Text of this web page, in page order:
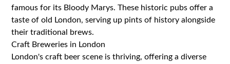
famous for its Bloody Marys. These historic pubs offer a
taste of old London, serving up pints of history alongside
their traditional brews.
Craft Breweries in London
London's craft beer scene is thriving, offering a diverse